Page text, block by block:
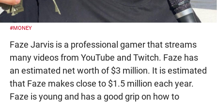
#MONEY
Faze Jarvis is a professional gamer that streams
many videos from YouTube and Twitch. Faze has
an estimated net worth of $3 million. It is estimated
that Faze makes close to $1.5 million each year.
Faze is young and has a good grip on how to